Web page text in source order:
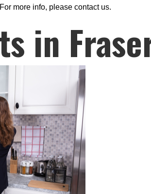
more info, please contact us.
in